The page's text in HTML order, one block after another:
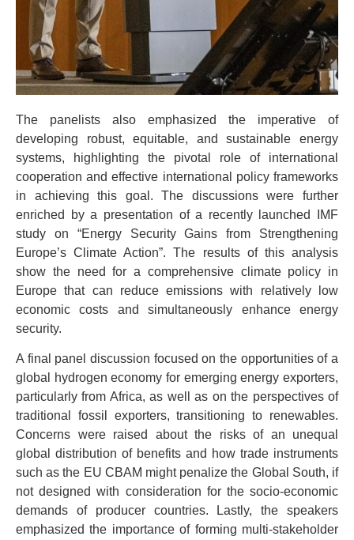
The panelists also emphasized the imperative of
developing robust, equitable, and sustainable energy
systems, highlighting the pivotal role of international
cooperation and effective international policy frameworks
in achieving this goal. The discussions were further
enriched by a presentation of a recently launched IMF
study on “Energy Security Gains from Strengthening
Europe’s Climate Action”. The results of this analysis
show the need for a comprehensive climate policy in
Europe that can reduce emissions with relatively low
economic costs and simultaneously enhance energy
security.
A final panel discussion focused on the opportunities of a
global hydrogen economy for emerging energy exporters,
particularly from Africa, as well as on the perspectives of
traditional fossil exporters, transitioning to renewables.
Concerns were raised about the risks of an unequal
global distribution of benefits and how trade instruments
such as the EU CBAM might penalize the Global South, if
not designed with consideration for the socio-economic
demands of producer countries. Lastly, the speakers
emphasized the importance of forming multi-stakeholder